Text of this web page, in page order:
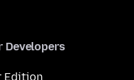
Developers
Edition